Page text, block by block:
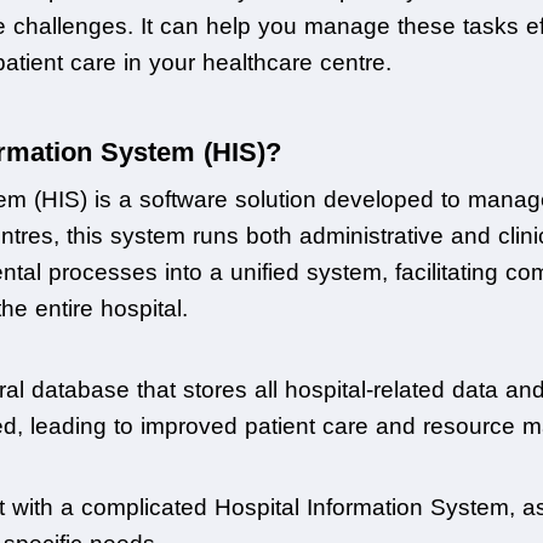
challenges. It can help you manage these tasks
care in your healthcare centre.
System (HIS)?
(HIS) is a software solution developed to
this system runs both administrative and
processes into a unified system, facilitating
entire hospital.
database that stores all hospital-related data
leading to improved patient care and resource
a complicated Hospital Information System,